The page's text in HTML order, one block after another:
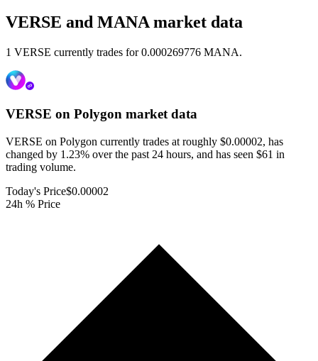
VERSE and MANA market data
1 VERSE currently trades for 0.000269776 MANA.
VERSE on Polygon market data
VERSE on Polygon currently trades at roughly $0.00002, has
changed by 1.23% over the past 24 hours, and has seen $61 in
trading volume.
Today's Price$0.00002
24h % Price